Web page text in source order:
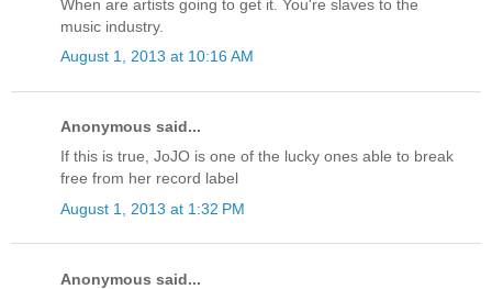
When are artists going to get it. You're slaves to the
music industry.
August 1, 2013 at 10:16 AM
Anonymous said...
If this is true, JoJO is one of the lucky ones able to break
free from her record label
August 1, 2013 at 1:32 PM
Anonymous said...